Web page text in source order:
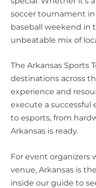
soccer tournament in
baseball weekend in
unbeatable mix of
The Arkansas Sports
destinations across
experience and
execute a successful
to esports, from
Arkansas is ready.
For event organizers
venue, Arkansas is
inside our guide to